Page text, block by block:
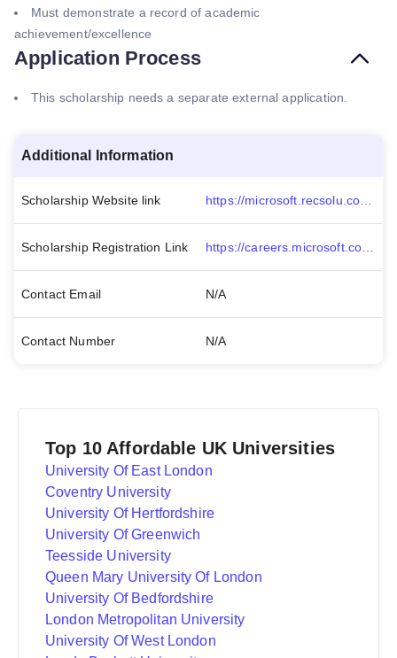
Must demonstrate a record of academic
achievement/excellence
Application Process
This scholarship needs a separate external application.
Additional Information
Scholarship Website link
Scholarship Registration Link
Contact Email N/A
Contact Number N/A
Top 10 Affordable UK Universities
University Of East London
Coventry University
University Of Hertfordshire
University Of Greenwich
Teesside University
Queen Mary University Of London
University Of Bedfordshire
London Metropolitan University
University Of West London